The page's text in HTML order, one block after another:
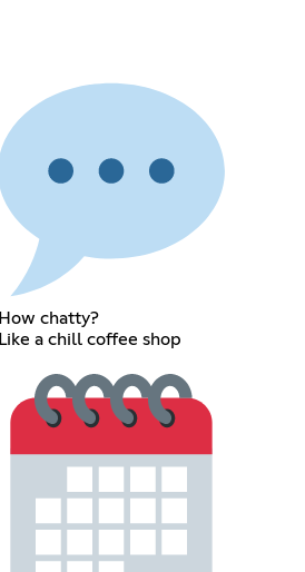
How chatty?
Like a chill coffee shop